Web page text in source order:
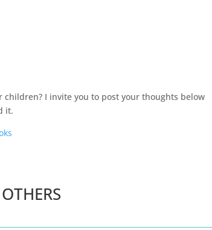
I invite you to post your thoughts below
it.